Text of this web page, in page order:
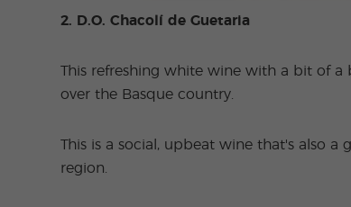
2. D.O. Chacolí de Guetaria
This refreshing white wine with a bit of a
over the Basque country.
This is a social, upbeat wine that's also
region.